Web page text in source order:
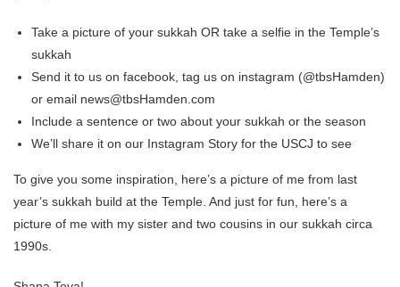
Take a picture of your sukkah OR take a selfie in the Temple’s
sukkah
Send it to us on facebook, tag us on instagram (@tbsHamden)
or email news@tbsHamden.com
Include a sentence or two about your sukkah or the season
We’ll share it on our Instagram Story for the USCJ to see
To give you some inspiration, here’s a picture of me from last
year’s sukkah build at the Temple. And just for fun, here’s a
picture of me with my sister and two cousins in our sukkah circa
1990s.